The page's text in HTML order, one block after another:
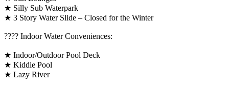
★ Silly Sub Waterpark
★ 3 Story Water Slide – Closed for the Winter
????️ Indoor Water Conveniences:
★ Indoor/Outdoor Pool Deck
★ Kiddie Pool
★ Lazy River